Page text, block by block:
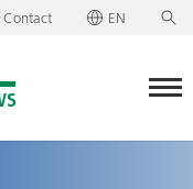
Contact EN